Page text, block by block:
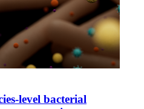
level bacterial